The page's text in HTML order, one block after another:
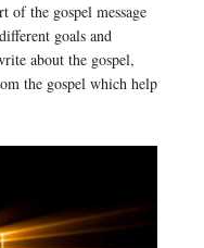
the gospel message
goals and
about the gospel,
the gospel which help